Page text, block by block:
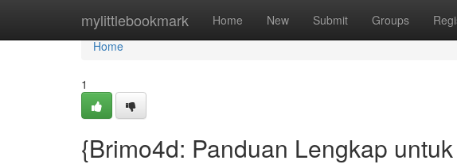
mylittlebookmark Home New Submit Groups
Home
Home
1
{Brimo4d: Panduan Lengkap